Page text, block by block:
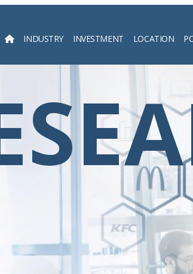
INDUSTRY INVESTMENT LOCATION